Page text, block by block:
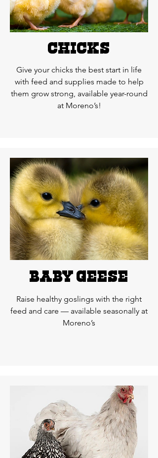
chicks
Give your chicks the best start in life
with feed and supplies made to help
them grow strong, available year-round
at Moreno’s!
BAby geese
Raise healthy goslings with the right
feed and care — available seasonally at
Moreno’s